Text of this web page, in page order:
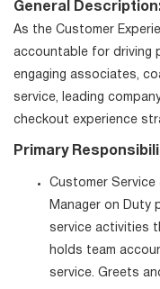
General
As the Customer
accountable for driving
engaging associates,
service, leading
checkout experience
Primary
Customer
Manager on Duty
service activities
holds team
service. Greets